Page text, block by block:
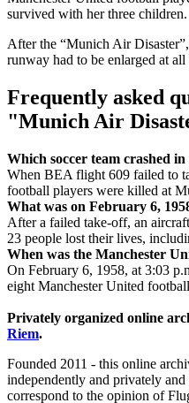
survived with her three children.
After the “Munich Air
runway had to be enlarged at
Frequently asked
"Munich Air
Which soccer team crashed in
When BEA flight 609 failed to
football players were killed at
What was on February 6,
After a failed take-off, an
23 people lost their lives,
When was the Manchester
On February 6, 1958, at 3:03
eight Manchester United
Privately organized online
Riem.
Founded 2011 - this online
independently and privately
correspond to the opinion of